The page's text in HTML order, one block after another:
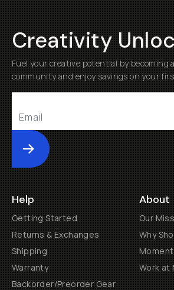
Creativity
Fuel your creative potential by becoming
community and enjoy savings on your
Submit
Help
Getting Started
Returns & Exchanges
Shipping
Warranty
Backorder/Preorder Gear
About
Our
Why
Work at